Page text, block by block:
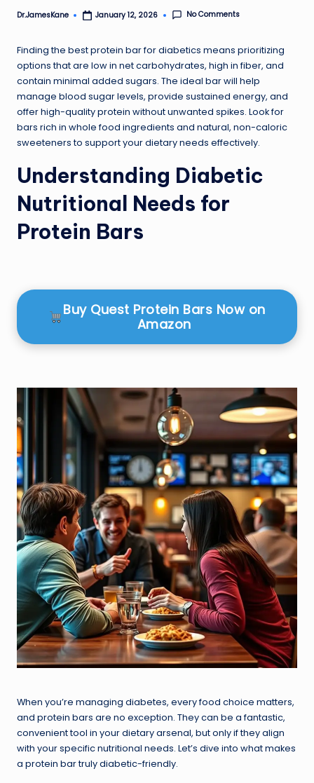
Posted
Dr.JamesKane January 12, 2026 No Comments
Finding the best protein bar for diabetics means prioritizing
options that are low in net carbohydrates, high in fiber, and
contain minimal added sugars. The ideal bar will help
manage blood sugar levels, provide sustained energy, and
offer high-quality protein without unwanted spikes. Look for
bars rich in whole food ingredients and natural, non-caloric
sweeteners to support your dietary needs effectively.
Understanding Diabetic
Nutritional Needs for
Protein Bars
Buy Quest Protein Bars Now on
Amazon
When you’re managing diabetes, every food choice matters,
and protein bars are no exception. They can be a fantastic,
convenient tool in your dietary arsenal, but only if they align
with your specific nutritional needs. Let’s dive into what makes
a protein bar truly diabetic-friendly.